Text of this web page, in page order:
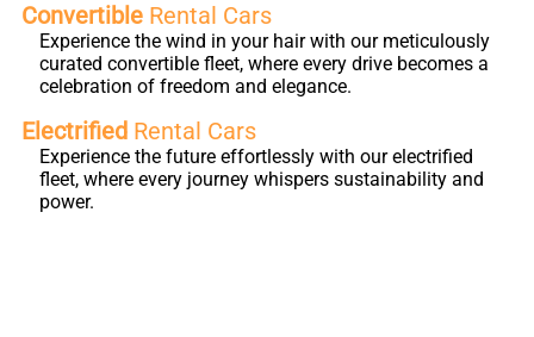
Convertible Rental Cars
Experience the wind in your hair with our meticulously
curated convertible fleet, where every drive becomes a
celebration of freedom and elegance.
Electrified Rental Cars
Experience the future effortlessly with our electrified
fleet, where every journey whispers sustainability and
power.